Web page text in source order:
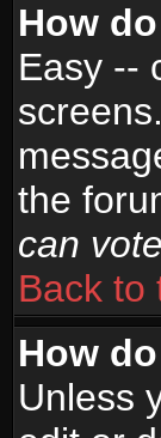
How
Easy --
the
can
Back to
How
Unless